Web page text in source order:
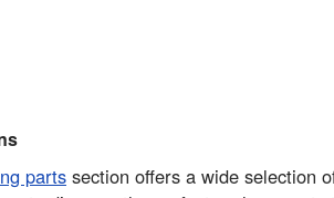
partssection offers a wide selection